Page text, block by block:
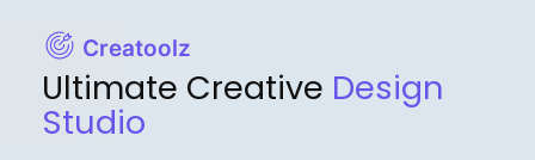
Creatoolz
Ultimate Creative Design
Studio